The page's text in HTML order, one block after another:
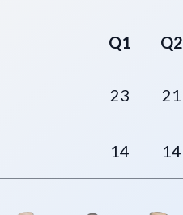
Q1 Q2
23 21
14 14